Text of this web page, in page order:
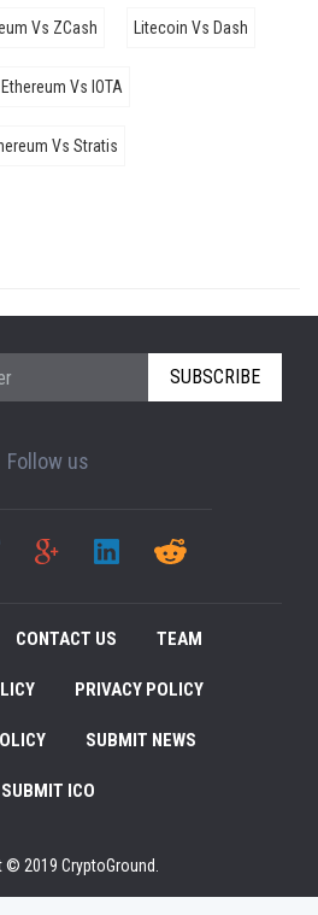
Vs ZCash Litecoin Vs Dash
Ethereum Vs IOTA
Vs Stratis
SUBSCRIBE
Follow us
CONTACT US TEAM
PRIVACY POLICY
SUBMIT NEWS
SUBMIT ICO
© 2019 CryptoGround.